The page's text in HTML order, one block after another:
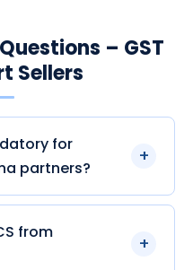
– GST
Sellers
for
partners?
from